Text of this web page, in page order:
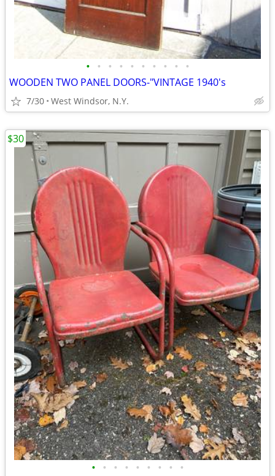
• • • • • • • • • •
WOODEN TWO PANEL DOORS-"VINTAGE 1940's
7/30 West Windsor, N.Y.
• • • • • • • • •
$30